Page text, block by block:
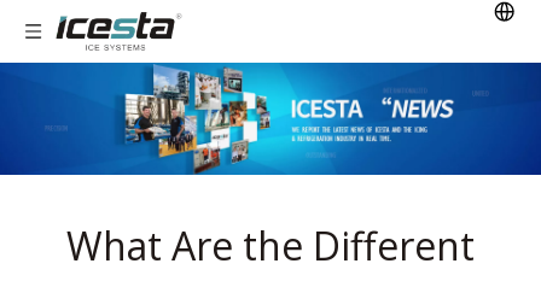
What Are the Different